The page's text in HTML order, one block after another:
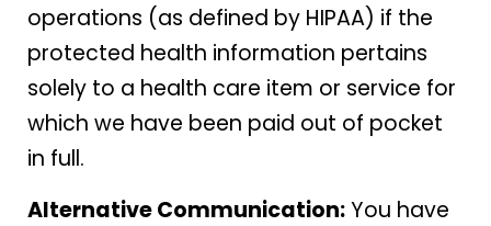
operations (as defined by HIPAA) if the
protected health information pertains
solely to a health care item or service for
which we have been paid out of pocket
in full.
Alternative Communication:You have